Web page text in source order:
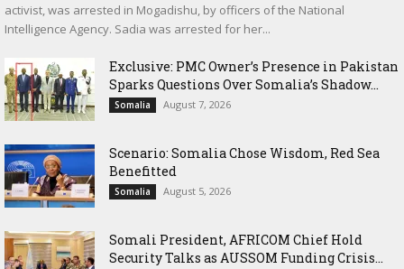
activist, was arrested in Mogadishu, by officers of the National
Intelligence Agency. Sadia was arrested for her...
Exclusive: PMC Owner’s Presence in Pakistan
Sparks Questions Over Somalia’s Shadow...
Somalia August 7, 2026
Scenario: Somalia Chose Wisdom, Red Sea
Benefitted
Somalia August 5, 2026
Somali President, AFRICOM Chief Hold
Security Talks as AUSSOM Funding Crisis...